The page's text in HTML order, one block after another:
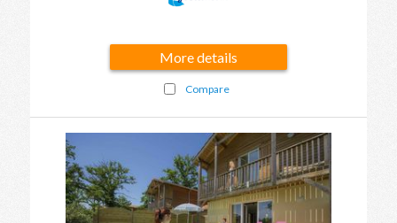
More details
Compare